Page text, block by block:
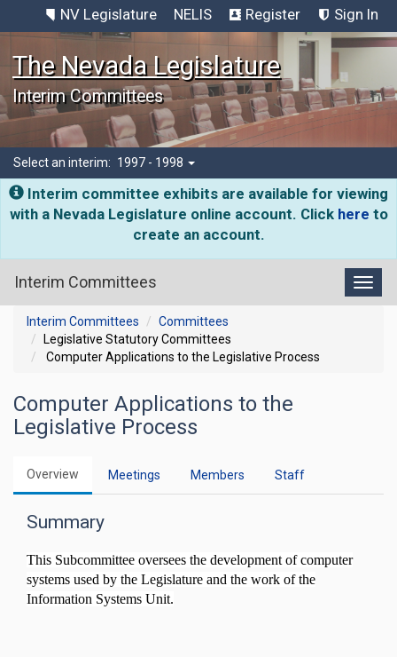
NV Legislature NELIS Register Sign In
The Nevada Legislature
Interim Committees
Select an interim: 1997 - 1998
Interim committee exhibits are available for viewing
with a Nevada Legislature online account. Click here to
create an account.
Interim Committees
Interim Committees
Committees
Legislative Statutory Committees
Computer Applications to the Legislative Process
Computer Applications to the
Legislative Process
Overview Meetings Members Staff
Summary
This Subcommittee oversees the development of computer
systems used by the Legislature and the work of the
Information Systems Unit.